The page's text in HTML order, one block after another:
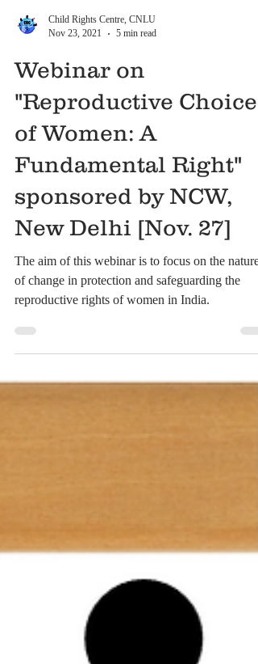
Webinar on
"Reproductive Choice
of Women: A
Fundamental Right"
sponsored by NCW,
New Delhi [Nov. 27]
The aim of this webinar is to focus on the nature
of change in protection and safeguarding the
reproductive rights of women in India.